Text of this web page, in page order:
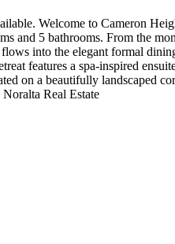
Welcome to Cameron
and 5 bathrooms. From the
into the elegant formal
features a spa-inspired
on a beautifully landscaped
Real Estate